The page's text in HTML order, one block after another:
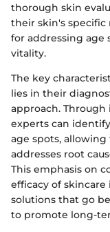
thorough skin
their skin's
for addressing age
vitality.
The key
lies in their
approach.
experts can
age spots,
addresses root
This emphasis on
efficacy of
solutions that go
to promote long-